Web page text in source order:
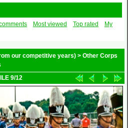
Most viewed Top rated
My
our competitive years) > Other Corps
9/12